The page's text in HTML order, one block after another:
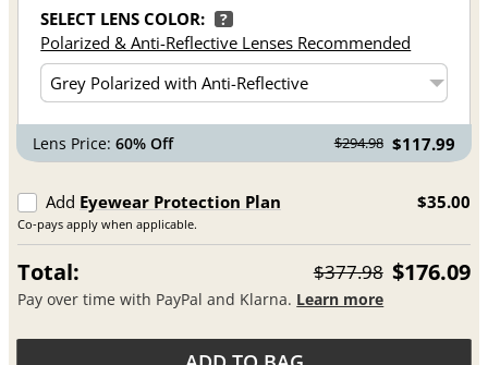
SELECT LENS COLOR: ?
Polarized & Anti-Reflective Lenses Recommended
Lens Price:60% Off $294.98 $117.99
Add Eyewear Protection Plan
Co-pays apply when applicable.
$35.00
Total: $377.98 $176.09
Pay over time with PayPal and Klarna. Learn more